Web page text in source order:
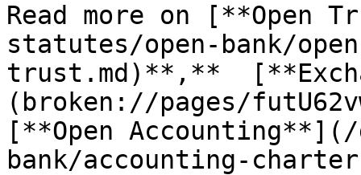
Read more on [**Open
statutes/open-bank/
trust.md)**,**
(broken://pages/
[**Open
bank/accounting-